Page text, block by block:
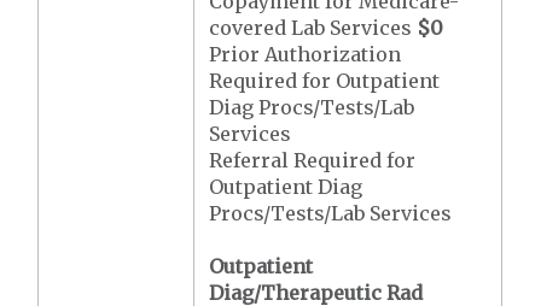
covered Lab Services $0
Prior Authorization
Required for Outpatient
Diag Procs/Tests/Lab
Services
Referral Required for
Outpatient Diag
Procs/Tests/Lab Services
Outpatient
Diag/Therapeutic Rad